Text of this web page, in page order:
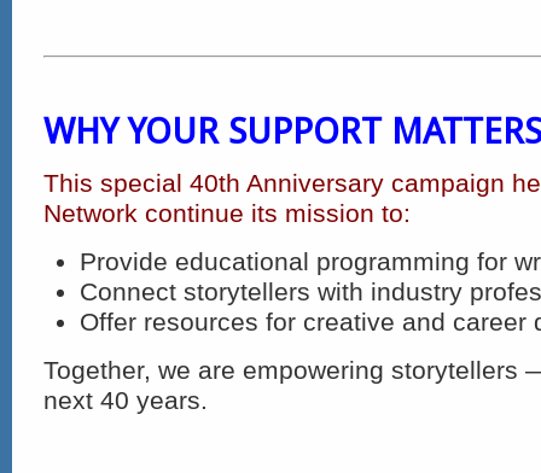
WHY YOUR SUPPORT MATTERS
This special 40th Anniversary campaign
Network continue its mission to:
Provide educational programming for
Connect storytellers with industry
Offer resources for creative and career
Together, we are empowering storytellers
next 40 years.